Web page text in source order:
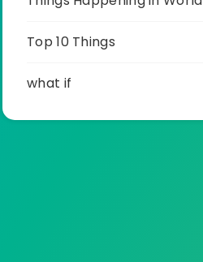
Top 10 Things
what if